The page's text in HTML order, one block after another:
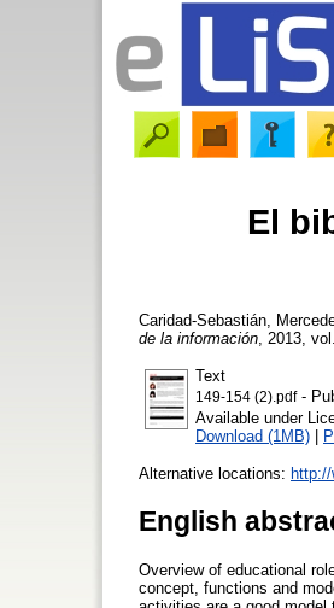
El
Caridad-Sebastián,
de la información , 2013,
Text
149-154 (2).pdf-
Available under
Download (1MB) |
Alternative locations: http://
English
Overview of educational
concept, functions and